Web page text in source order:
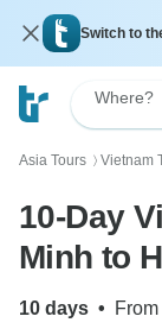
Switch to
Where?
Asia Tours 〉 Vietnam
10-Day
Minh to
10 days • From